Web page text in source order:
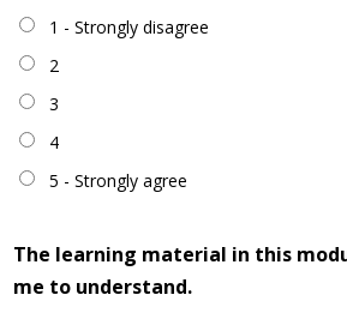
1 - Strongly disagree
2
3
4
5 - Strongly agree
The learning material in this
me to understand.